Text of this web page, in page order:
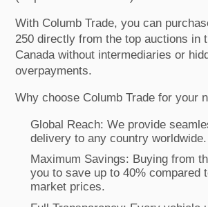
With Columb Trade, you can
250 directly from the top auctions in
Canada without intermediaries or
overpayments.
Why choose Columb Trade for your
Global Reach: We provide
delivery to any country worldwide.
Maximum Savings: Buying from
you to save up to 40% compared
market prices.